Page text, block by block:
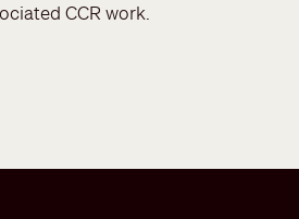
CCR work.